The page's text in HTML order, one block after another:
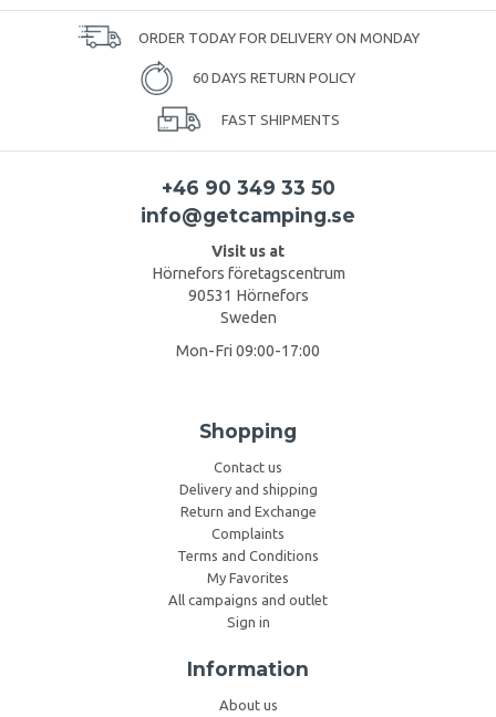
ORDER TODAY FOR DELIVERY ON MONDAY
60 DAYS RETURN POLICY
FAST SHIPMENTS
+46 90 349 33 50
info@getcamping.se
Visit us at
Hörnefors företagscentrum
90531 Hörnefors
Sweden
Mon-Fri 09:00-17:00
Shopping
Contact us
Delivery and shipping
Return and Exchange
Complaints
Terms and Conditions
My Favorites
All campaigns and outlet
Sign in
Information
About us